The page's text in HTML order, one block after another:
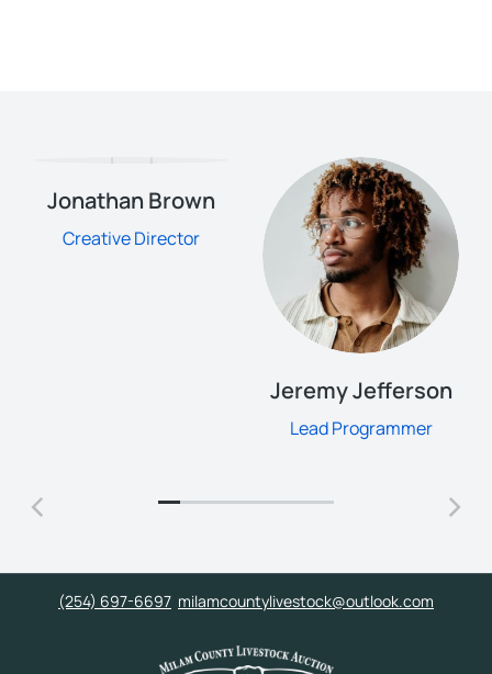
Jonathan Brown
Creative Director
Jeremy Jefferson
Lead Programmer
(254) 697-6697 milamcountylivestock@outlook.com